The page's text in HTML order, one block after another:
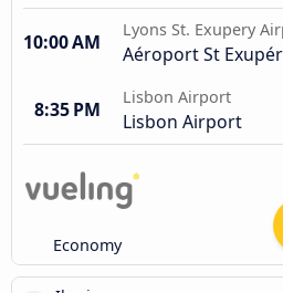
10:00 AM
Lyons St. Exupery
Aéroport St
8:35 PM
Lisbon Airport
Lisbon Airport
Economy